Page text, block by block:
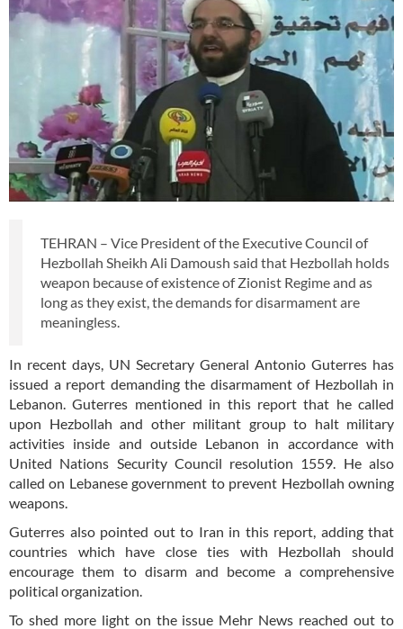
TEHRAN – Vice President of the Executive Council of
Hezbollah Sheikh Ali Damoush said that Hezbollah holds
weapon because of existence of Zionist Regime and as
long as they exist, the demands for disarmament are
meaningless.
In recent days, UN Secretary General Antonio Guterres has
issued a report demanding the disarmament of Hezbollah in
Lebanon. Guterres mentioned in this report that he called
upon Hezbollah and other militant group to halt military
activities inside and outside Lebanon in accordance with
United Nations Security Council resolution 1559. He also
called on Lebanese government to prevent Hezbollah owning
weapons.
Guterres also pointed out to Iran in this report, adding that
countries which have close ties with Hezbollah should
encourage them to disarm and become a comprehensive
political organization.
To shed more light on the issue Mehr News reached out to